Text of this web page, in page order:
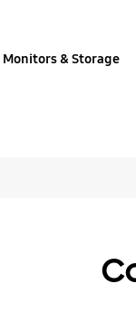
Monitors & Storage